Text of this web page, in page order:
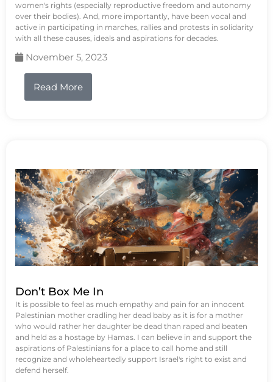
women's rights (especially reproductive freedom and autonomy
over their bodies). And, more importantly, have been vocal and
active in participating in marches, rallies and protests in solidarity
with all these causes, ideals and aspirations for decades.
November 5, 2023
Read More
Don’t Box Me In
It is possible to feel as much empathy and pain for an innocent
Palestinian mother cradling her dead baby as it is for a mother
who would rather her daughter be dead than raped and beaten
and held as a hostage by Hamas. I can believe in and support the
aspirations of Palestinians for a place to call home and still
recognize and wholeheartedly support Israel's right to exist and
defend herself.